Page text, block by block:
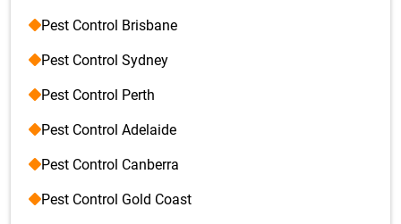
Pest Control Brisbane
Pest Control Sydney
Pest Control Perth
Pest Control Adelaide
Pest Control Canberra
Pest Control Gold Coast